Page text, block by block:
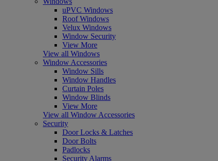
uPVC Windows
Roof Windows
Velux Windows
Window Security
View More
View all Windows
Window Accessories
Window Sills
Window Handles
Curtain Poles
Window Blinds
View More
View all Window Accessories
Security
Door Locks & Latches
Door Bolts
Padlocks
Security Alarms